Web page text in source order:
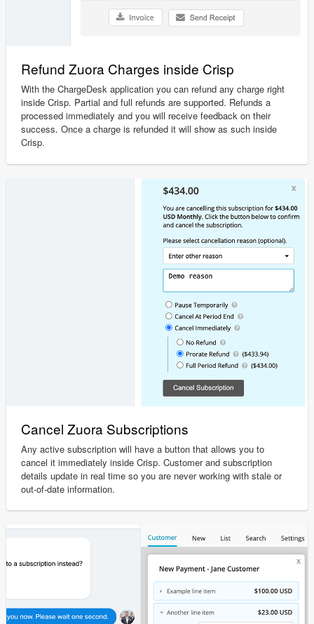
Refund Zuora Charges inside Crisp
With the ChargeDesk application you can refund any charge right
inside Crisp. Partial and full refunds are supported. Refunds a
processed immediately and you will receive feedback on their
success. Once a charge is refunded it will show as such inside
Crisp.
Cancel Zuora Subscriptions
Any active subscription will have a button that allows you to
cancel it immediately inside Crisp. Customer and subscription
details update in real time so you are never working with stale or
out-of-date information.